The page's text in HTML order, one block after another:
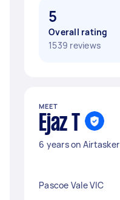
5
Overall rating
1539 reviews
MEET
Ejaz T
6 years on Airtasker
Pascoe Vale VIC